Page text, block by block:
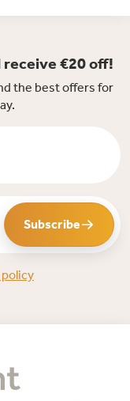
€20 off!
the best offers for
Subscribe